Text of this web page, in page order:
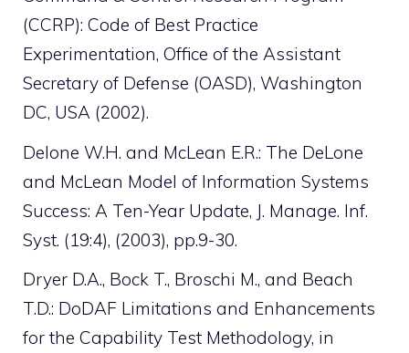
(CCRP): Code of Best Practice
Experimentation, Office of the Assistant
Secretary of Defense (OASD), Washington
DC, USA (2002).
Delone W.H. and McLean E.R.: The DeLone
and McLean Model of Information Systems
Success: A Ten-Year Update, J. Manage. Inf.
Syst. (19:4), (2003), pp.9-30.
Dryer D.A., Bock T., Broschi M., and Beach
T.D.: DoDAF Limitations and Enhancements
for the Capability Test Methodology, in